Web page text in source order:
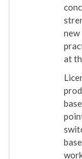
new
at